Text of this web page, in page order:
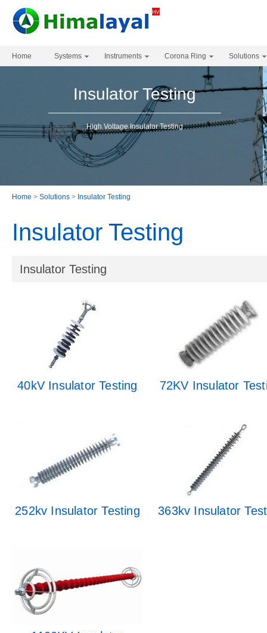
Home Systems Instruments Corona Ring Solutions
Insulator Testing
High Voltage Insulator Testing
Home > Solutions > Insulator Testing
Insulator Testing
Insulator Testing
40kV Insulator Testing 72KV Insulator
252kv Insulator Testing 363kv Insulator